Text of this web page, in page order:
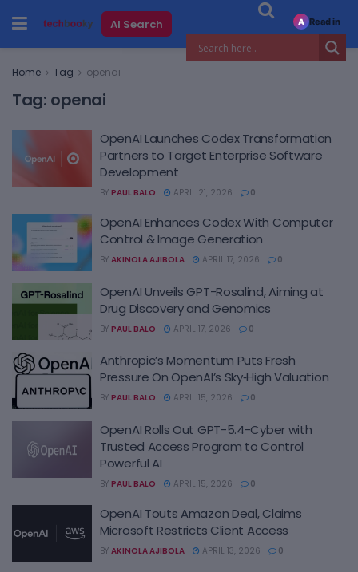
AI Search
Home Tag openai
Tag: openai
OpenAI Launches Codex Transformation
Partners to Target Enterprise Software
Development
BY PAUL BALO APRIL 21, 2026 0
OpenAI Enhances Codex With Computer
Control & Image Generation
BY AKINOLA AJIBOLA APRIL 17, 2026 0
OpenAI Unveils GPT-Rosalind, Aiming at
Drug Discovery and Genomics
BY PAUL BALO APRIL 17, 2026 0
Anthropic’s Momentum Puts Fresh
Pressure On OpenAI’s Sky‑High Valuation
BY PAUL BALO APRIL 15, 2026 0
OpenAI Rolls Out GPT-5.4-Cyber with
Trusted Access Program to Control
Powerful AI
BY PAUL BALO APRIL 15, 2026 0
OpenAI Touts Amazon Deal, Claims
Microsoft Restricts Client Access
BY AKINOLA AJIBOLA APRIL 13, 2026 0
A Read in